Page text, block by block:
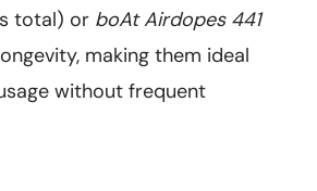
total) or boAt Airdopes 441
making them ideal
without frequent